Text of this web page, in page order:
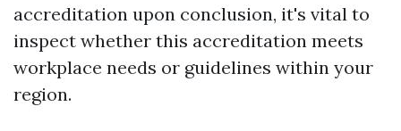
accreditation upon conclusion, it's vital to
inspect whether this accreditation meets
workplace needs or guidelines within your
region.